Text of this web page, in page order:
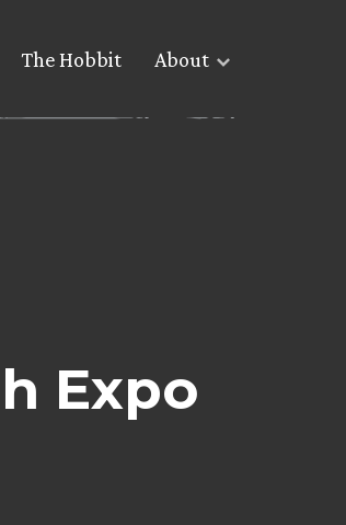
The Hobbit About
Expo